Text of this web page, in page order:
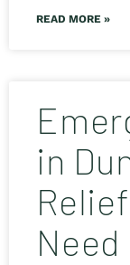
READ MORE »
in